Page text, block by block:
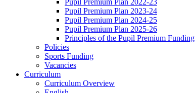
Pupil Premium Plan 2023-24
Pupil Premium Plan 2024-25
Pupil Premium Plan 2025-26
Principles of the Pupil Premium Funding
Policies
Sports Funding
Vacancies
Curriculum
Curriculum Overview